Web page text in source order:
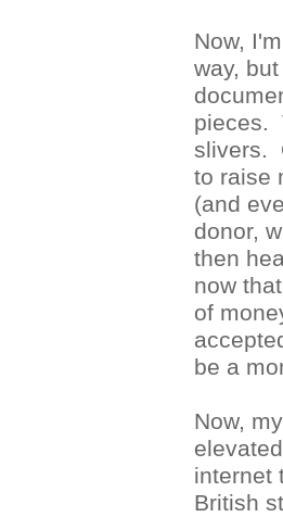
Now,
way,
pieces.
slivers.
to raise
(and
donor,
then
now
of
be a
Now,
internet
British